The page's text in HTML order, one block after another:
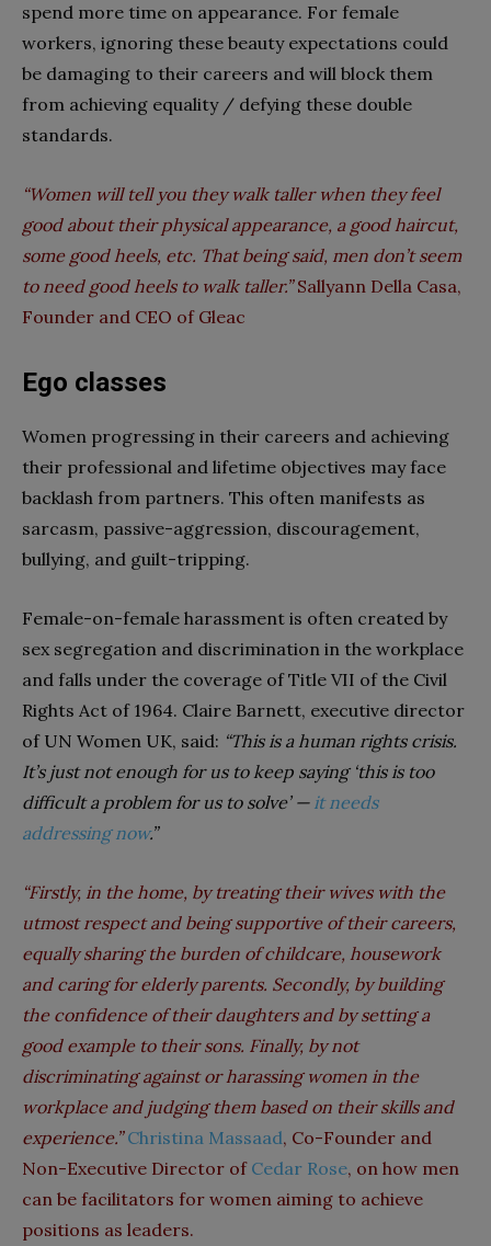
spend more time on appearance. For female
workers, ignoring these beauty expectations could
be damaging to their careers and will block them
from achieving equality / defying these double
standards.
“Women will tell you they walk taller when they feel
good about their physical appearance, a good haircut,
some good heels, etc. That being said, men don’t seem
to need good heels to walk taller.”Sallyann Della Casa,
Founder and CEO of Gleac
Ego classes
Women progressing in their careers and achieving
their professional and lifetime objectives may face
backlash from partners. This often manifests as
sarcasm, passive-aggression, discouragement,
bullying, and guilt-tripping.
Female-on-female harassment is often created by
sex segregation and discrimination in the workplace
and falls under the coverage of Title VII of the Civil
Rights Act of 1964. Claire Barnett, executive director
of UN Women UK, said: “This is a human rights crisis.
It’s just not enough for us to keep saying ‘this is too
difficult a problem for us to solve’ — it needs
addressing now.”
“Firstly, in the home, by treating their wives with the
utmost respect and being supportive of their careers,
equally sharing the burden of childcare, housework
and caring for elderly parents. Secondly, by building
the confidence of their daughters and by setting a
good example to their sons. Finally, by not
discriminating against or harassing women in the
workplace and judging them based on their skills and
experience.”Christina Massaad, Co-Founder and
Non-Executive Director of Cedar Rose, on how men
can be facilitators for women aiming to achieve
positions as leaders.